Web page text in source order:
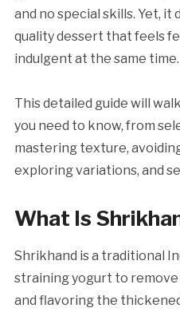
and no special skills. Yet,
quality dessert that feels
indulgent at the same time.
This detailed guide will
you need to know, from
mastering texture,
exploring variations, and
What Is
Shrikhand is a traditional
straining yogurt to
and flavoring the